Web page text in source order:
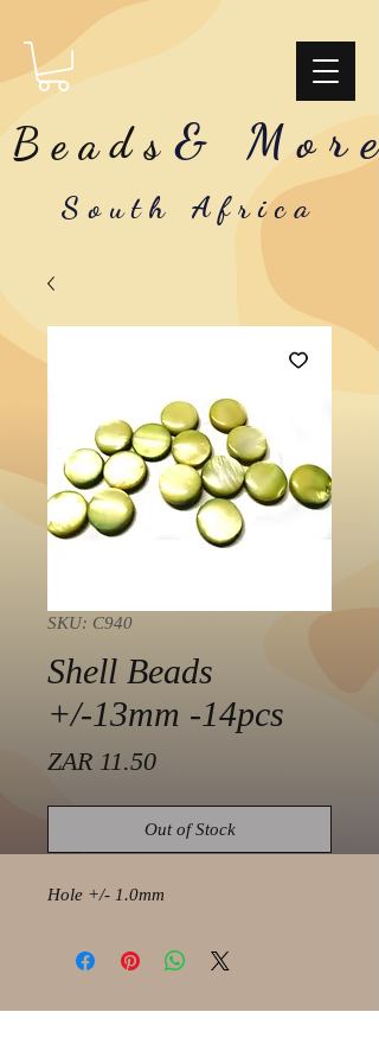
Beads & More
South Africa
SKU: C940
Shell Beads
+/-13mm -14pcs
ZAR 11.50Price
Out of Stock
Hole +/- 1.0mm